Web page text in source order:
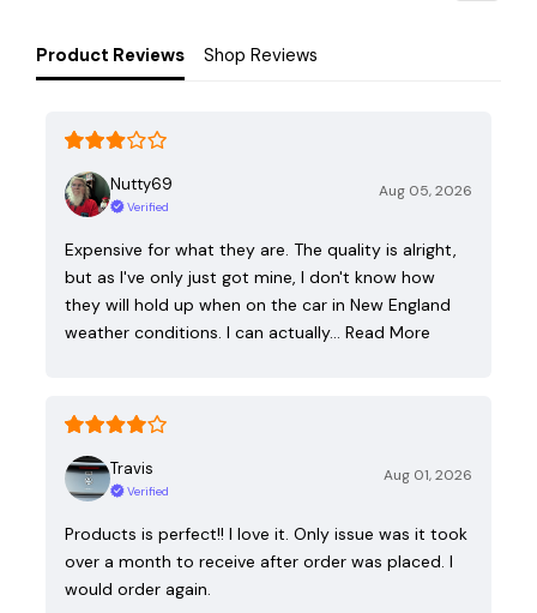
Product Reviews Shop Reviews
Nutty69
Verified
Aug 05, 2026
Expensive for what they are. The quality is alright,
but as I've only just got mine, I don't know how
they will hold up when on the car in New England
weather conditions. I can actually…
Read More
Travis
Verified
Aug 01, 2026
Products is perfect!! I love it. Only issue was it took
over a month to receive after order was placed. I
would order again.